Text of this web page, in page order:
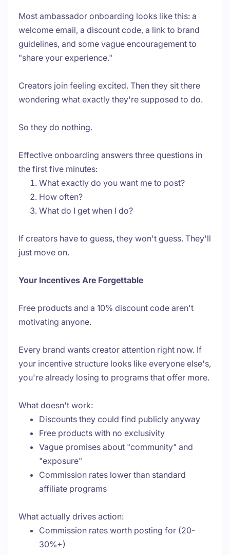
Most ambassador onboarding looks like this: a
welcome email, a discount code, a link to brand
guidelines, and some vague encouragement to
"share your experience."
Creators join feeling excited. Then they sit there
wondering what exactly they're supposed to do.
So they do nothing.
Effective onboarding answers three questions in
the first five minutes:
What exactly do you want me to post?
How often?
What do I get when I do?
If creators have to guess, they won't guess. They'll
just move on.
Your Incentives Are Forgettable
Free products and a 10% discount code aren't
motivating anyone.
Every brand wants creator attention right now. If
your incentive structure looks like everyone else's,
you're already losing to programs that offer more.
What doesn't work:
Discounts they could find publicly anyway
Free products with no exclusivity
Vague promises about "community" and
"exposure"
Commission rates lower than standard
affiliate programs
What actually drives action:
Commission rates worth posting for (20-
30%+)